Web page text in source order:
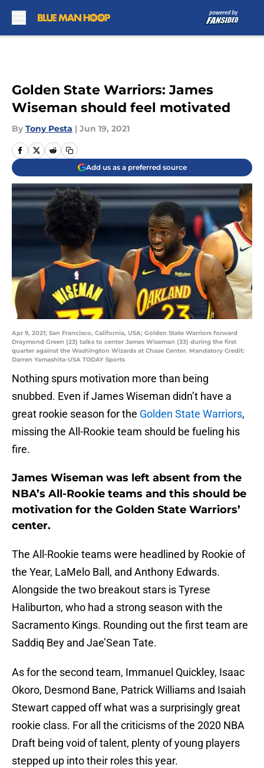
Golden State Warriors: James
Wiseman should feel motivated
By Tony Pesta | Jun 19, 2021
Add us as a preferred source
Apr 9, 2021; San Francisco, California, USA; Golden State Warriors forward
Draymond Green (23) talks to center James Wiseman (33) during the first
quarter against the Washington Wizards at Chase Center. Mandatory Credit:
Darren Yamashita-USA TODAY Sports
Nothing spurs motivation more than being
snubbed. Even if James Wiseman didn’t have a
great rookie season for the Golden State Warriors,
missing the All-Rookie team should be fueling his
fire.
James Wiseman was left absent from the
NBA’s All-Rookie teams and this should be
motivation for the Golden State Warriors’
center.
The All-Rookie teams were headlined by Rookie of
the Year, LaMelo Ball, and Anthony Edwards.
Alongside the two breakout stars is Tyrese
Haliburton, who had a strong season with the
Sacramento Kings. Rounding out the first team are
Saddiq Bey and Jae’Sean Tate.
As for the second team, Immanuel Quickley, Isaac
Okoro, Desmond Bane, Patrick Williams and Isaiah
Stewart capped off what was a surprisingly great
rookie class. For all the criticisms of the 2020 NBA
Draft being void of talent, plenty of young players
stepped up into their roles this year.